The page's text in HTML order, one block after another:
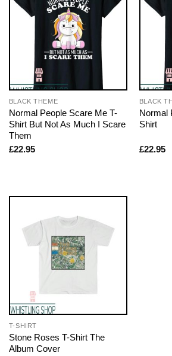
BLACK THEME
Normal People Scare Me T-
Shirt But Not As Much I Scare
Them
£22.95
BLACK
Normal
Shirt
£22.95
T-SHIRT
Stone Roses T-Shirt The
Album Cover